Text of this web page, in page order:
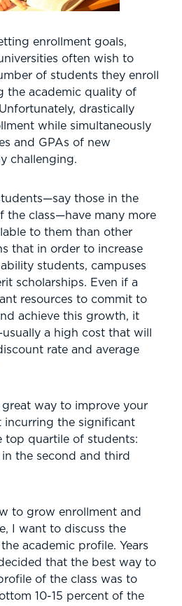
enrollment goals,
often wish to
of students they enroll
the academic quality of
drastically
while simultaneously
and GPAs of new
challenging.
those in the
the class—have many more
to them than other
that in order to increase
students, campuses
scholarships. Even if a
resources to commit to
achieve this growth, it
a high cost that will
rate and average
great way to improve your
incurring the significant
top quartile of students:
the second and third
to grow enrollment and
I want to discuss the
academic profile. Years
that the best way to
of the class was to
10-15 percent of the